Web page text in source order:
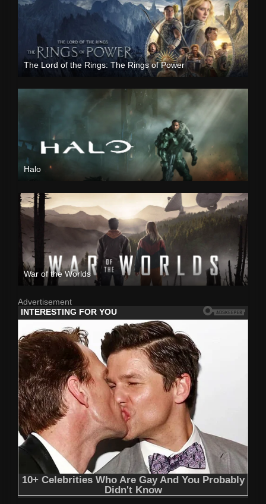
The Lord of the Rings: The Rings of Power
Halo
War of the Worlds
Advertisement